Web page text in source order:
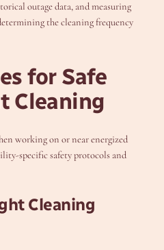
outage data, and measuring
the cleaning frequency
for Safe
Cleaning
working on or near energized
specific safety protocols and
Cleaning